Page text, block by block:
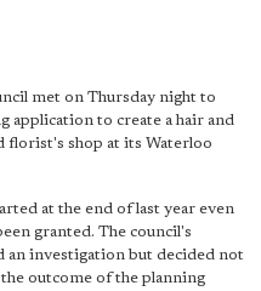
met on Thursday night to
application to create a hair and
florist's shop at its Waterloo
at the end of last year even
granted. The council's
an investigation but decided not
outcome of the planning